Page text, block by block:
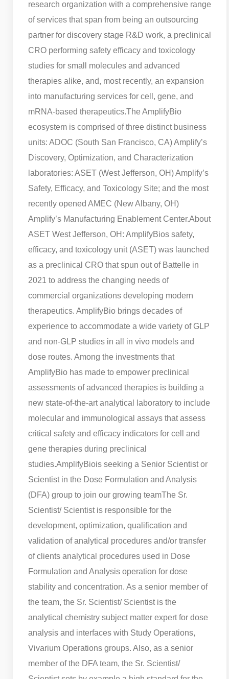
research organization with a comprehensive range
of services that span from being an outsourcing
partner for discovery stage R&D work, a preclinical
CRO performing safety efficacy and toxicology
studies for small molecules and advanced
therapies alike, and, most recently, an expansion
into manufacturing services for cell, gene, and
mRNA-based therapeutics.The AmplifyBio
ecosystem is comprised of three distinct business
units: ADOC (South San Francisco, CA) Amplify’s
Discovery, Optimization, and Characterization
laboratories: ASET (West Jefferson, OH) Amplify’s
Safety, Efficacy, and Toxicology Site; and the most
recently opened AMEC (New Albany, OH)
Amplify’s Manufacturing Enablement Center.About
ASET West Jefferson, OH: AmplifyBios safety,
efficacy, and toxicology unit (ASET) was launched
as a preclinical CRO that spun out of Battelle in
2021 to address the changing needs of
commercial organizations developing modern
therapeutics. AmplifyBio brings decades of
experience to accommodate a wide variety of GLP
and non-GLP studies in all in vivo models and
dose routes. Among the investments that
AmplifyBio has made to empower preclinical
assessments of advanced therapies is building a
new state-of-the-art analytical laboratory to include
molecular and immunological assays that assess
critical safety and efficacy indicators for cell and
gene therapies during preclinical
studies.AmplifyBiois seeking a Senior Scientist or
Scientist in the Dose Formulation and Analysis
(DFA) group to join our growing teamThe Sr.
Scientist/ Scientist is responsible for the
development, optimization, qualification and
validation of analytical procedures and/or transfer
of clients analytical procedures used in Dose
Formulation and Analysis operation for dose
stability and concentration. As a senior member of
the team, the Sr. Scientist/ Scientist is the
analytical chemistry subject matter expert for dose
analysis and interfaces with Study Operations,
Vivarium Operations groups. Also, as a senior
member of the DFA team, the Sr. Scientist/